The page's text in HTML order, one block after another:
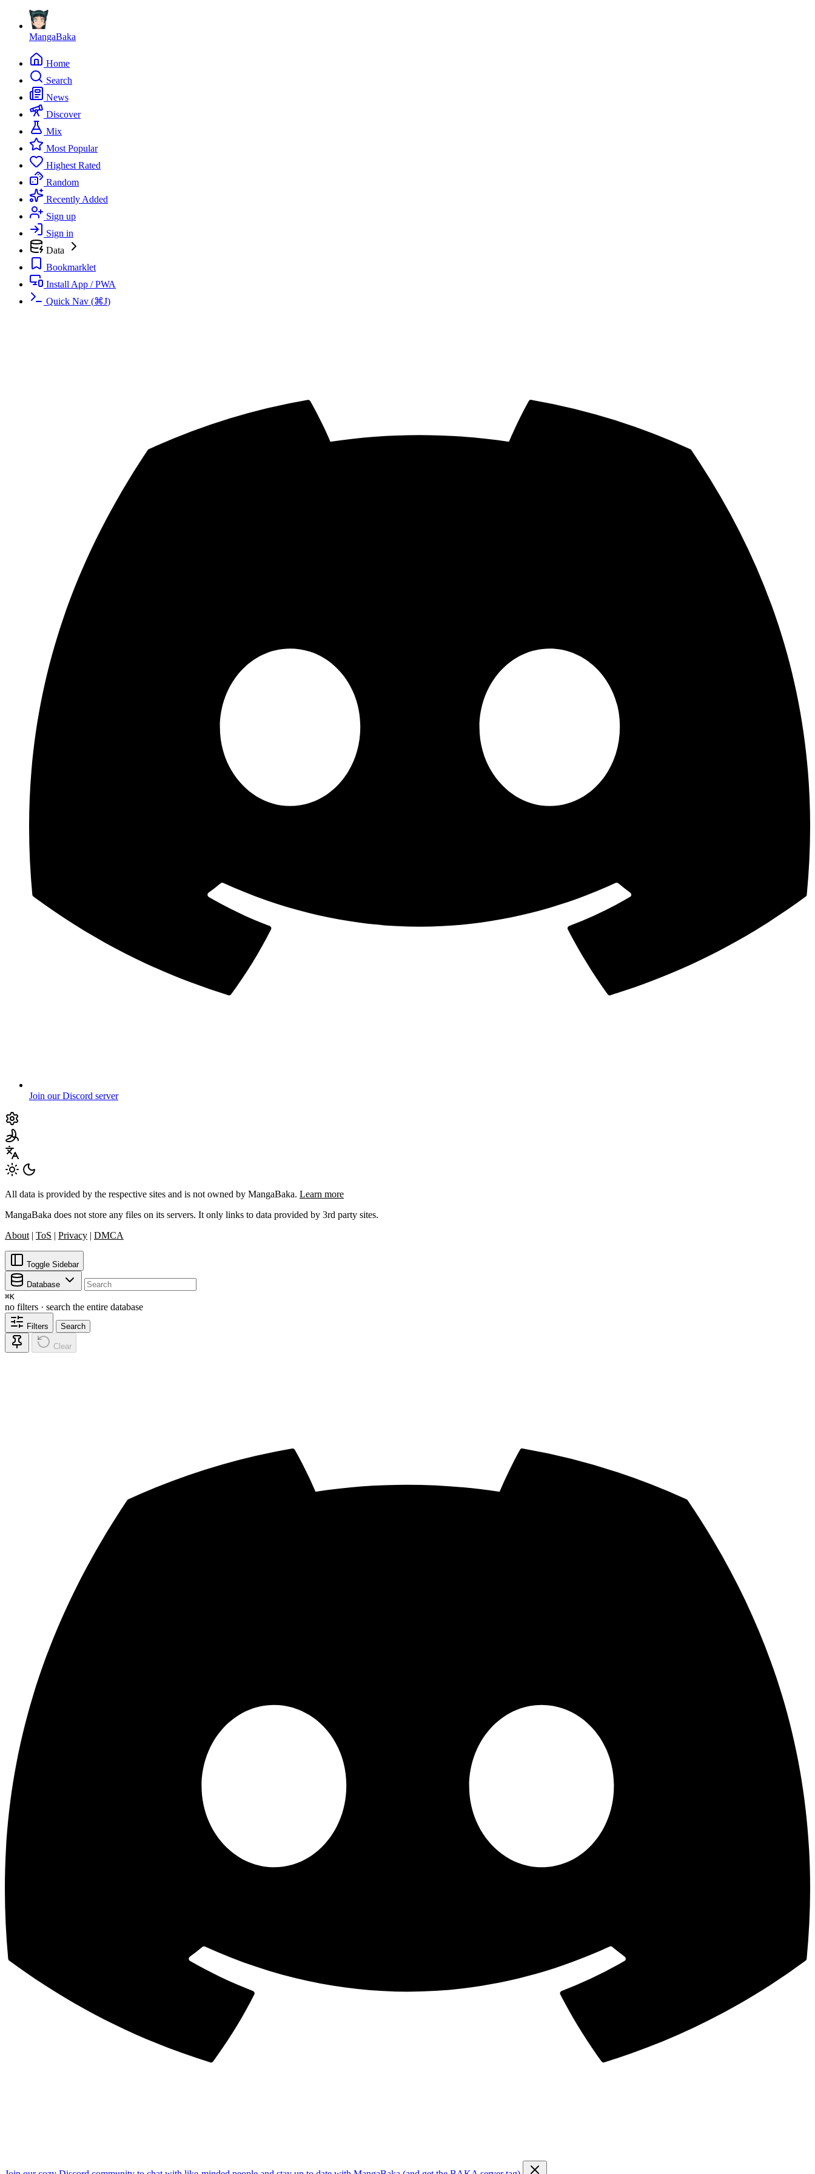
MangaBaka
Home
Search
News
Discover
Mix
Most Popular
Highest Rated
Random
Recently Added
Sign up
Sign in
Data
Bookmarklet
Install App / PWA
Quick Nav (⌘J)
Join our Discord server
All data is provided by the respective sites and is not owned by MangaBaka. Learn more
MangaBaka does not store any files on its servers. It only links to data provided by 3rd party sites.
About | ToS | Privacy | DMCA
Toggle Sidebar
Database
⌘K
no filters · search the entire database
Filters Search
Clear